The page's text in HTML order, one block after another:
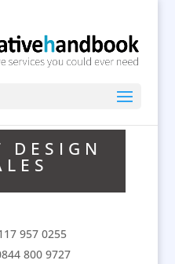
DESIGN
957 0255
800 9727